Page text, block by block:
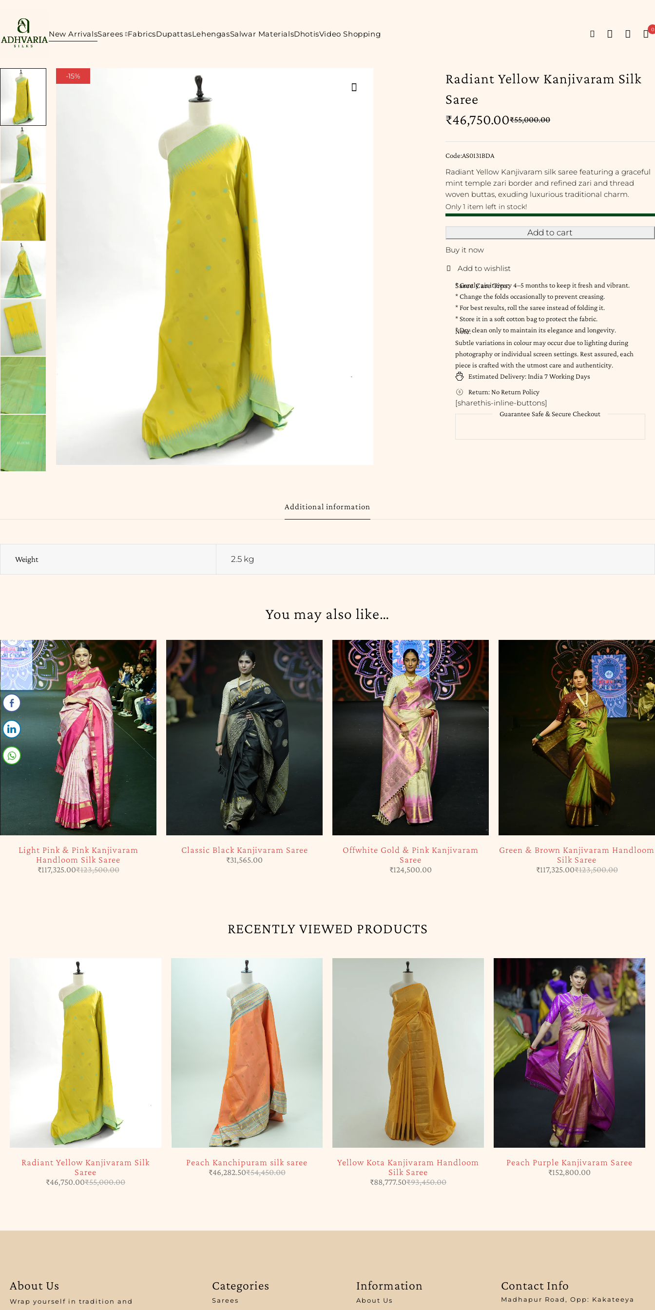
New ArrivalsSarees FabricsDupattasLehengasSalwar MaterialsDhotisVideo Shopping 0
-15%
Radiant Yellow Kanjivaram Silk
Saree
₹55,000.00
₹46,750.00
Code:AS0131BDA
Radiant Yellow Kanjivaram silk saree featuring a graceful
mint temple zari border and refined zari and thread
woven buttas, exuding luxurious traditional charm.
Only 1 item left in stock!
Add to cart
Buy it now
Saree Care Tips:
* Gently air it every 4–5 months to keep it fresh and vibrant.
* Change the folds occasionally to prevent creasing.
* For best results, roll the saree instead of folding it.
* Store it in a soft cotton bag to protect the fabric.
* Dry clean only to maintain its elegance and longevity.
Note:
Subtle variations in colour may occur due to lighting during
photography or individual screen settings. Rest assured, each
piece is crafted with the utmost care and authenticity.
Estimated Delivery: India 7 Working Days
Return:No Return Policy
[sharethis-inline-buttons]
Guarantee Safe & Secure Checkout
Additional information
Weight 2.5 kg
You may also like…
Classic Black Kanjivaram Saree
₹31,565.00
Offwhite Gold & Pink Kanjivaram
Saree
Green & Brown Kanjivaram Handloom
Silk Saree
₹123,500.00
117,325.00
Yellow & Purple Kanjivaram Saree
₹23,500.00
RECENTLY VIEWED PRODUCTS
Radiant Yellow Kanjivaram Silk
Saree
₹55,000.00
₹46,750.00
Peach Kanchipuram silk saree
₹54,450.00
₹46,282.50
Yellow Kota Kanjivaram Handloom
Silk Saree
₹93,450.00
₹88,777.50
Peach Purple Kanjivaram Saree
₹152,800.00
About Us
Wrap yourself in tradition and
Categories
Sarees
Information
About Us
Contact Info
Madhapur Road, Opp: Kakateeya